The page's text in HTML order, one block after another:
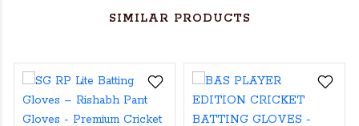
SIMILAR PRODUCTS